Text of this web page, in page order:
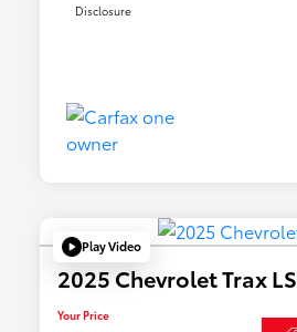
Disclosure
Play Video
2025 Chevrolet Trax LS
Your Price